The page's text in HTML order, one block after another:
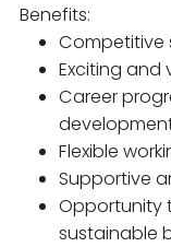
Benefits:
Competitive
Exciting and
Career
Flexible
Supportive
Opportunity
sustainable